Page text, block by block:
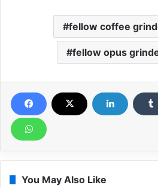
fellow coffee
fellow opus
You May Also Like